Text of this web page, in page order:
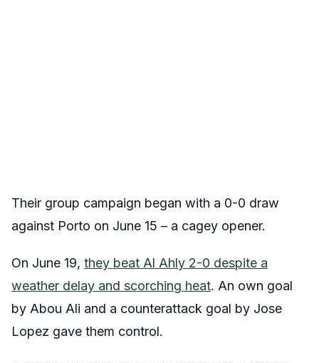
Their group campaign began with a 0-0 draw
against Porto on June 15 – a cagey opener.
On June 19, they beat Al Ahly 2-0 despite a
weather delay and scorching heat. An own goal
by Abou Ali and a counterattack goal by Jose
Lopez gave them control.